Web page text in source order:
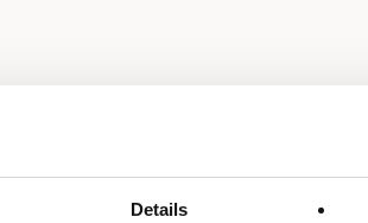
Details